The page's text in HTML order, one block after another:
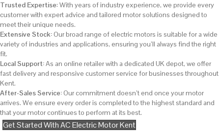
Trusted Expertise: With years of industry experience, we provide every
customer with expert advice and tailored motor solutions designed to
meet their unique needs.
Extensive Stock: Our broad range of electric motors is suitable for a wide
variety of industries and applications, ensuring you’ll always find the right
fit.
Local Support:As an online retailer with a dedicated UK depot, we offer
fast delivery and responsive customer service for businesses throughout
Kent.
After-Sales Service: Our commitment doesn’t end once your motor
arrives. We ensure every order is completed to the highest standard and
that your motor continues to perform at its best.
Get Started With AC Electric Motor Kent